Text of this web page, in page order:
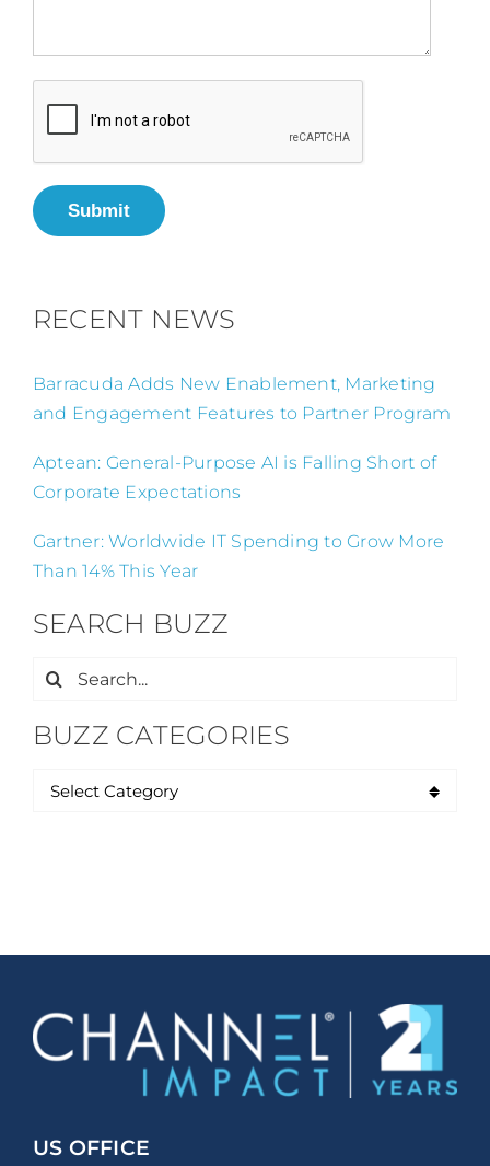
Submit
RECENT NEWS
Barracuda Adds New Enablement, Marketing
and Engagement Features to Partner Program
Aptean: General-Purpose AI is Falling Short of
Corporate Expectations
Gartner: Worldwide IT Spending to Grow More
Than 14% This Year
SEARCH BUZZ
Search
BUZZ CATEGORIES
US OFFICE